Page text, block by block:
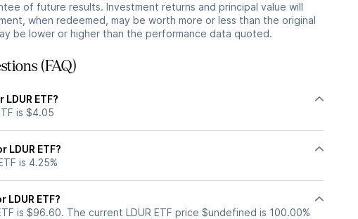
of future results. Investment returns and principal value will
when redeemed, may be worth more or less than the original
be lower or higher than the performance data quoted.
(FAQ)
ETF?
is $4.05
ETF?
is 4.25%
ETF?
is $96.60. The current LDUR ETF price $undefined is 100.00%